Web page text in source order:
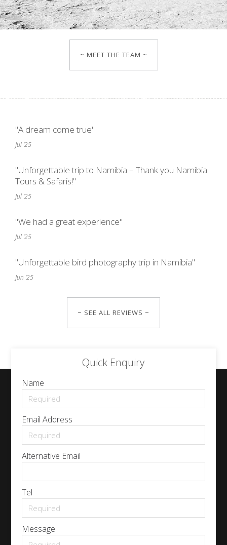
~ MEET THE TEAM ~
"A dream come true"
Jul '25
"Unforgettable trip to Namibia – Thank you Namibia
Tours & Safaris!"
Jul '25
"We had a great experience"
Jul '25
"Unforgettable bird photography trip in Namibia"
Jun '25
~ SEE ALL REVIEWS ~
Quick Enquiry
Name
Email Address
Alternative Email
Tel
Message